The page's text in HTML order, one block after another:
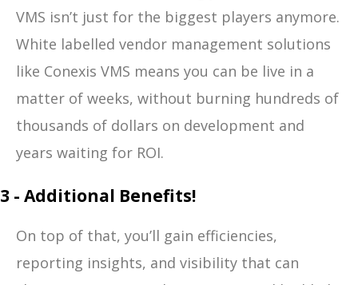
VMS isn’t just for the biggest players anymore.
White labelled vendor management solutions
like Conexis VMS means you can be live in a
matter of weeks, without burning hundreds of
thousands of dollars on development and
years waiting for ROI.
3 - Additional Benefits!
On top of that, you’ll gain efficiencies,
reporting insights, and visibility that can